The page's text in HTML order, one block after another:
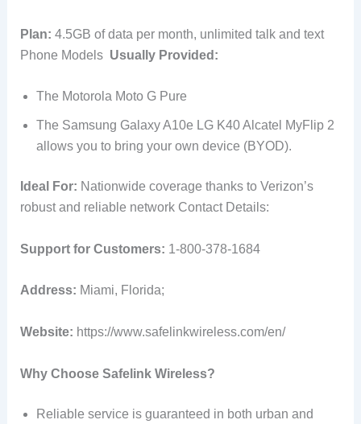
Plan: 4.5GB of data per month, unlimited talk and text
Phone Models Usually Provided:
The Motorola Moto G Pure
The Samsung Galaxy A10e LG K40 Alcatel MyFlip 2
allows you to bring your own device (BYOD).
Ideal For: Nationwide coverage thanks to Verizon’s
robust and reliable network Contact Details:
Support for Customers: 1-800-378-1684
Address: Miami, Florida;
Website: https://www.safelinkwireless.com/en/
Why Choose Safelink Wireless?
Reliable service is guaranteed in both urban and